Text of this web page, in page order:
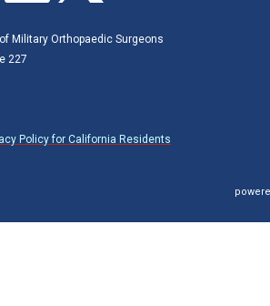
Military Orthopaedic Surgeons
227
Policy for California Residents